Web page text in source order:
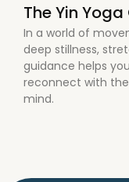
The Yin
In a world of
deep stillness,
guidance helps
reconnect with
mind.